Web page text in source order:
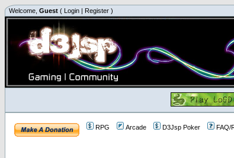
Welcome, Guest ( Login | Register )
RPG Arcade D3Jsp Poker FAQ/